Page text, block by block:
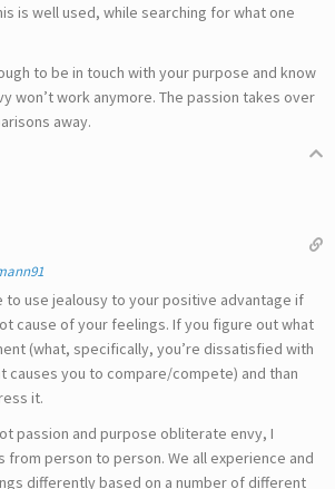
is well used, while searching for what one
to be in touch with your purpose and know
won’t work anymore. The passion takes over
away.
to use jealousy to your positive advantage if
cause of your feelings. If you figure out what
(what, specifically, you’re dissatisfied with
causes you to compare/compete) and than
it.
passion and purpose obliterate envy, I
from person to person. We all experience and
differently based on a number of different